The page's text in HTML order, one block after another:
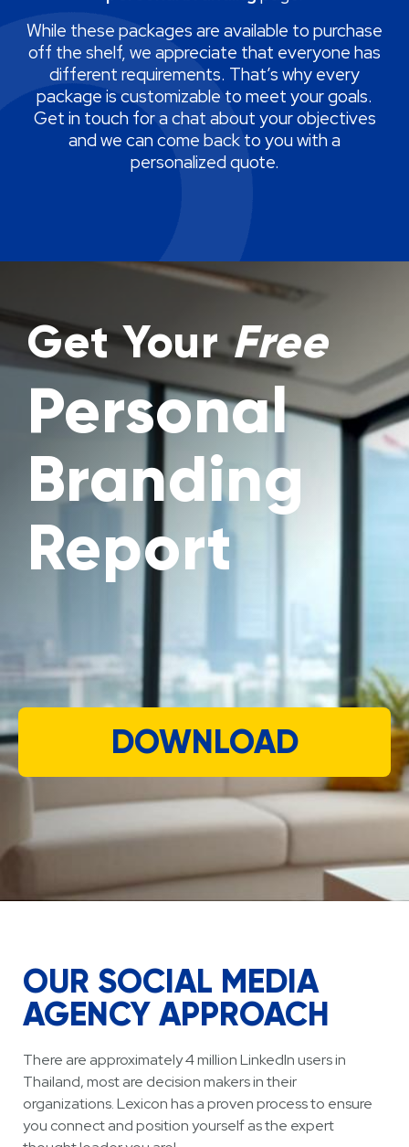
While these packages are available to purchase
off the shelf, we appreciate that everyone has
different requirements. That’s why every
package is customizable to meet your goals.
Get in touch for a chat about your objectives
and we can come back to you with a
personalized quote.
Get YourFree
Personal
Branding
Report
DOWNLOAD
OUR SOCIAL MEDIA
AGENCY APPROACH
There are approximately 4 million LinkedIn users in
Thailand, most are decision makers in their
organizations. Lexicon has a proven process to ensure
you connect and position yourself as the expert